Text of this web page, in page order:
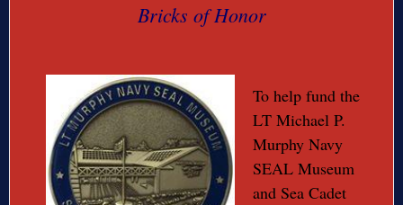
Bricks of Honor
To help fund the
LT Michael P.
Murphy Navy
SEAL Museum
and Sea Cadet